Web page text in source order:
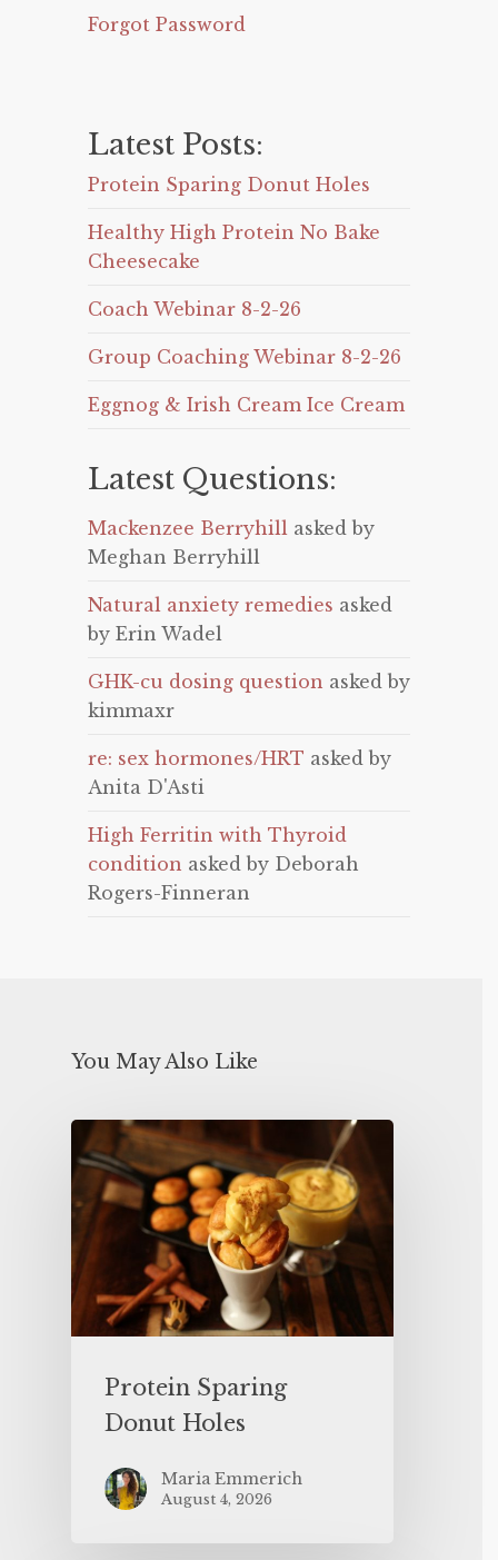
Forgot Password
Latest Posts:
Protein Sparing Donut Holes
Healthy High Protein No Bake
Cheesecake
Coach Webinar 8-2-26
Group Coaching Webinar 8-2-26
Eggnog & Irish Cream Ice Cream
Latest Questions:
Mackenzee Berryhill asked by
Meghan Berryhill
Natural anxiety remedies asked
by Erin Wadel
GHK-cu dosing question asked by
kimmaxr
re: sex hormones/HRT asked by
Anita D'Asti
High Ferritin with Thyroid
condition asked by Deborah
Rogers-Finneran
You May Also Like
Protein Sparing
Donut Holes
Maria Emmerich
August 4, 2026